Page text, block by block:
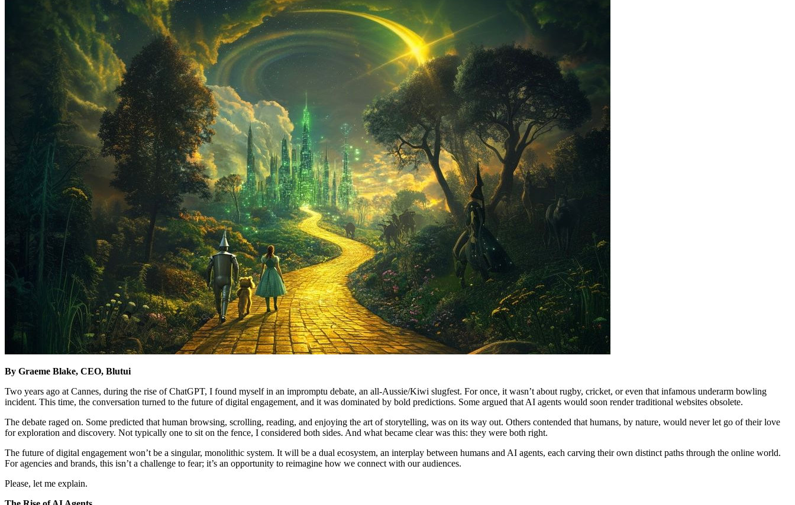
By Graeme Blake, CEO, Blutui
Two years ago at Cannes, during the rise of ChatGPT, I found myself in an impromptu debate, an all-Aussie/Kiwi slugfest. For once, it wasn’t about rugby, cricket, or even that infamous underarm bowling
incident. This time, the conversation turned to the future of digital engagement, and it was dominated by bold predictions. Some argued that AI agents would soon render traditional websites obsolete.
The debate raged on. Some predicted that human browsing, scrolling, reading, and enjoying the art of storytelling, was on its way out. Others contended that humans, by nature, would never let go of their love
for exploration and discovery. Not typically one to sit on the fence, I considered both sides. And what became clear was this: they were both right.
The future of digital engagement won’t be a singular, monolithic system. It will be a dual ecosystem, an interplay between humans and AI agents, each carving their own distinct paths through the online world.
For agencies and brands, this isn’t a challenge to fear; it’s an opportunity to reimagine how we connect with our audiences.
Please, let me explain.